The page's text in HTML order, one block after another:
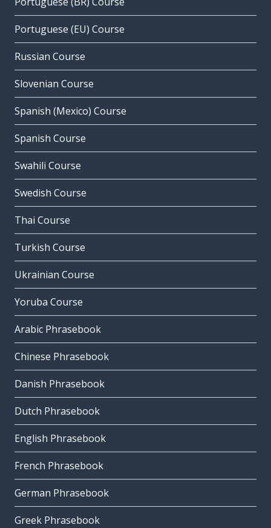
Portuguese (EU) Course
Russian Course
Slovenian Course
Spanish (Mexico) Course
Spanish Course
Swahili Course
Swedish Course
Thai Course
Turkish Course
Ukrainian Course
Yoruba Course
Arabic Phrasebook
Chinese Phrasebook
Danish Phrasebook
Dutch Phrasebook
English Phrasebook
French Phrasebook
German Phrasebook
Greek Phrasebook